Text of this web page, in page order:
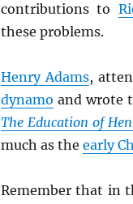
contributions to
these problems.
Henry Adams,
dynamo and wrote
The Education of
much as the early
Remember that in